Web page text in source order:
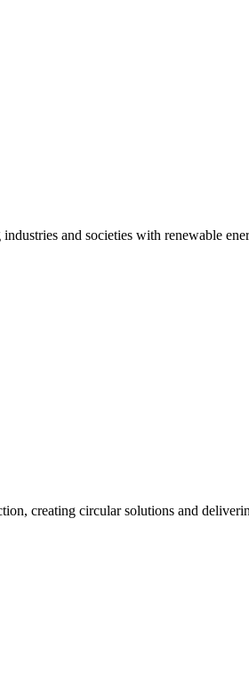
and societies with renewable
creating circular solutions and